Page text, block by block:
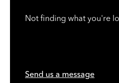
Not finding what you're
Send us a message